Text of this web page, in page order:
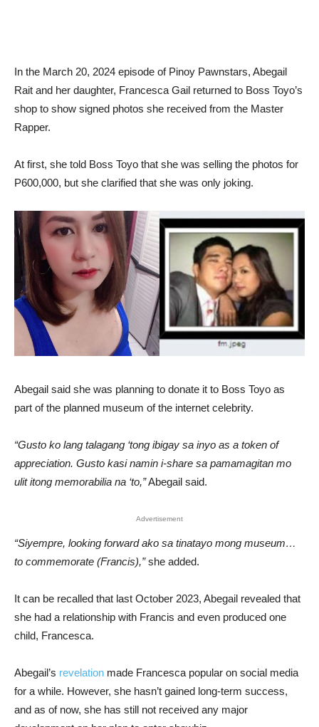
In the March 20, 2024 episode of Pinoy Pawnstars, Abegail
Rait and her daughter, Francesca Gail returned to Boss Toyo’s
shop to show signed photos she received from the Master
Rapper.
At first, she told Boss Toyo that she was selling the photos for
P600,000, but she clarified that she was only joking.
Abegail said she was planning to donate it to Boss Toyo as
part of the planned museum of the internet celebrity.
“Gusto ko lang talagang ‘tong ibigay sa inyo as a token of
appreciation. Gusto kasi namin i-share sa pamamagitan mo
ulit itong memorabilia na ‘to,”Abegail said.
Advertisement
“Siyempre, looking forward ako sa tinatayo mong museum…
to commemorate (Francis),”she added.
It can be recalled that last October 2023, Abegail revealed that
she had a relationship with Francis and even produced one
child, Francesca.
Abegail’s revelation made Francesca popular on social media
for a while. However, she hasn’t gained long-term success,
and as of now, she has still not received any major